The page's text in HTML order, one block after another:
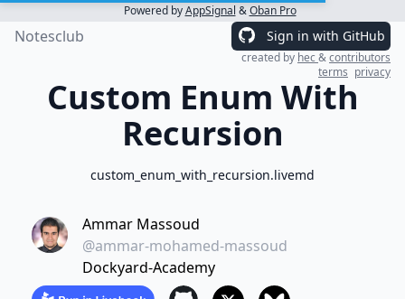
Powered byAppSignal &Oban Pro
Notesclub Sign in with GitHub
created by hec&contributors
terms privacy
Custom Enum With
Recursion
custom_enum_with_recursion.livemd
Ammar Massoud
@ammar-mohamed-massoud
Dockyard-Academy